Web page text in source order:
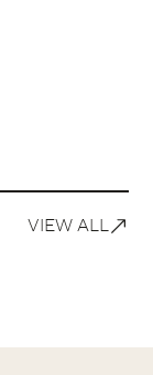
VIEW ALL